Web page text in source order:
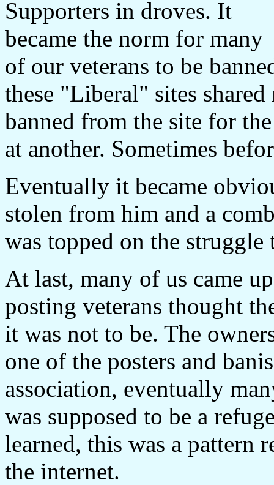
Supporters in droves. It
became the norm for many
of our veterans to be
these "Liberal" sites
banned from the site for
at another. Sometimes
Eventually it became
stolen from him and a
was topped on the struggle
At last, many of us came
posting veterans thought
it was not to be. The
one of the posters and
association, eventually
was supposed to be a
learned, this was a pattern
the internet.